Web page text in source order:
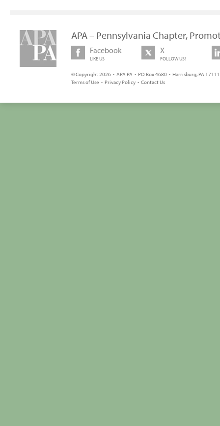
APA – Pennsylvania Chapter,
Facebook
LIKE US
X
FOLLOW US!
© Copyright 2026 • APA PA • PO Box 4680 • Harrisburg, PA
Terms of Use • Privacy Policy • Contact Us